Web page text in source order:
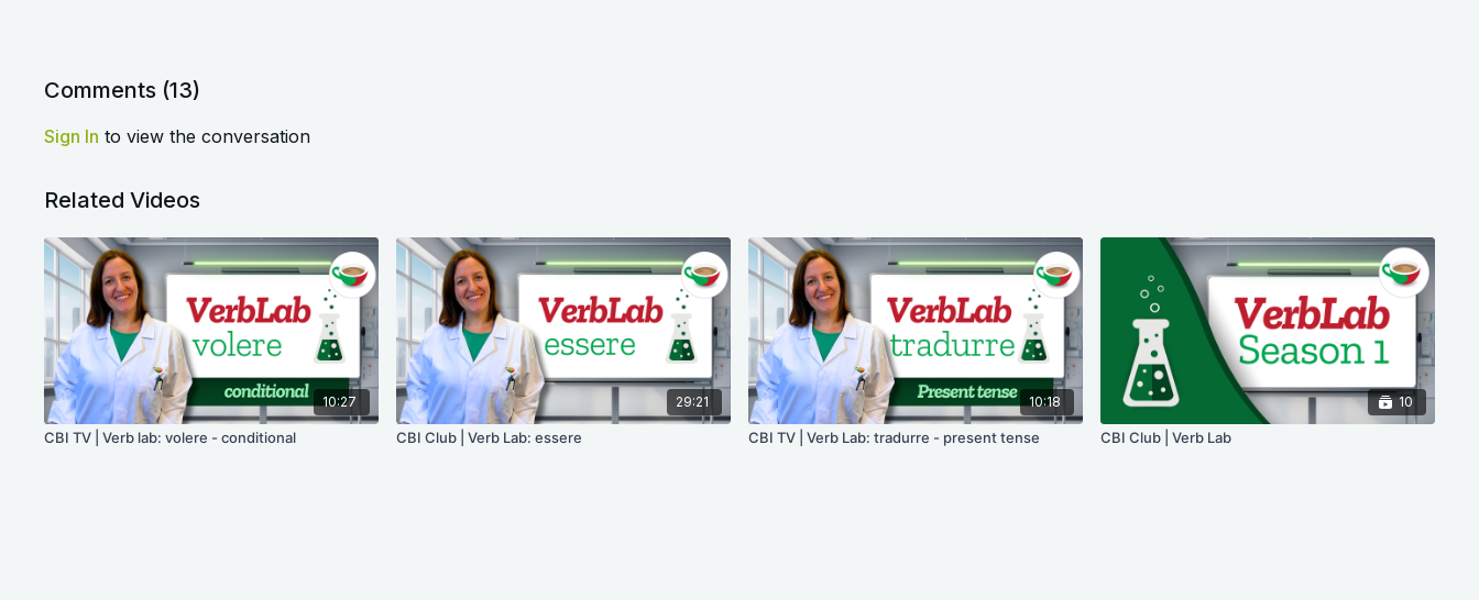
Comments (13)
Sign In to view the conversation
Related Videos
10:27
CBI TV | Verb lab: volere - conditional
29:21
CBI Club | Verb Lab: essere
10:18
CBI TV | Verb Lab: tradurre - present tense
10
CBI Club | Verb Lab